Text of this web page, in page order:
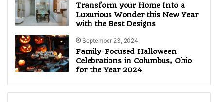
Transform your Home Into a
Luxurious Wonder this New Year
with the Best Designs
September 23, 2024
Family-Focused Halloween
Celebrations in Columbus, Ohio
for the Year 2024